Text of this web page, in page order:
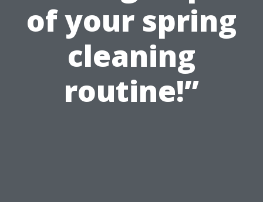
of your spring
cleaning
routine!”